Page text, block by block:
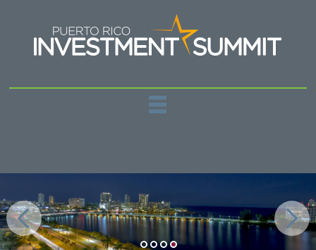
SPONSORSHIPS
NEWS
CONTACT US